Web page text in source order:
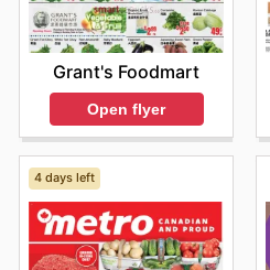
Grant's Foodmart
Open flyer
4 days left